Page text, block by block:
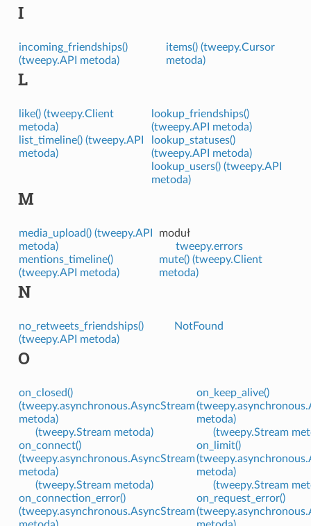
I
incoming_friendships()
(tweepy.API metoda)
items() (tweepy.Cursor
metoda)
L
like() (tweepy.Client
metoda)
list_timeline() (tweepy.API
metoda)
lookup_friendships()
(tweepy.API metoda)
lookup_statuses()
(tweepy.API metoda)
lookup_users() (tweepy.API
metoda)
M
media_upload() (tweepy.API
metoda)
mentions_timeline()
(tweepy.API metoda)
moduł
tweepy.errors
mute() (tweepy.Client
metoda)
N
no_retweets_friendships()
(tweepy.API metoda)
NotFound
O
on_closed()
(tweepy.asynchronous.AsyncStream
metoda)
(tweepy.Stream metoda)
on_connect()
(tweepy.asynchronous.AsyncStream
metoda)
(tweepy.Stream metoda)
on_connection_error()
(tweepy.asynchronous.AsyncStream
on_keep_alive()
metoda)
(tweepy.Stream
on_limit()
metoda)
(tweepy.Stream
on_request_error()